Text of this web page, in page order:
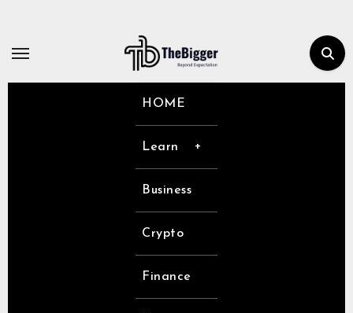
content
HOME
Learn
Business
Crypto
Finance